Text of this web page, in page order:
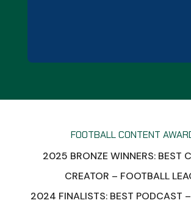
FOOTBALL CONTENT
2025 BRONZE WINNERS: BEST
CREATOR – FOOTBALL
2024 FINALISTS: BEST PODCAST